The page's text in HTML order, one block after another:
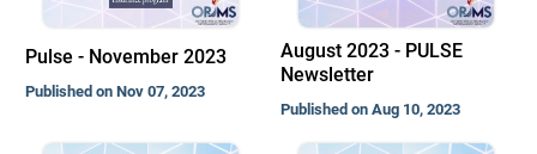
Pulse - November 2023
Published on Nov 07, 2023
August 2023 - PULSE
Newsletter
Published on Aug 10, 2023